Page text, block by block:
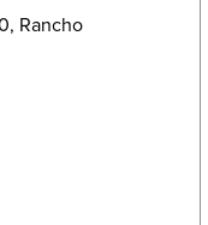
Rancho